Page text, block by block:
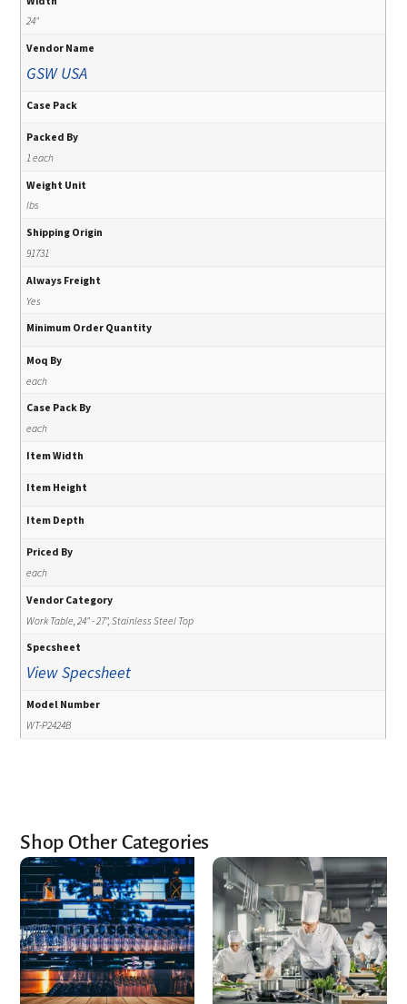
24"
Vendor Name
GSW USA
Case Pack
Packed By
1 each
Weight Unit
lbs
Shipping Origin
91731
Always Freight
Yes
Minimum Order Quantity
Moq By
each
Case Pack By
each
Item Width
Item Height
Item Depth
Priced By
each
Vendor Category
Work Table, 24" - 27", Stainless Steel Top
Specsheet
View Specsheet
Model Number
WT-P2424B
Shop Other Categories